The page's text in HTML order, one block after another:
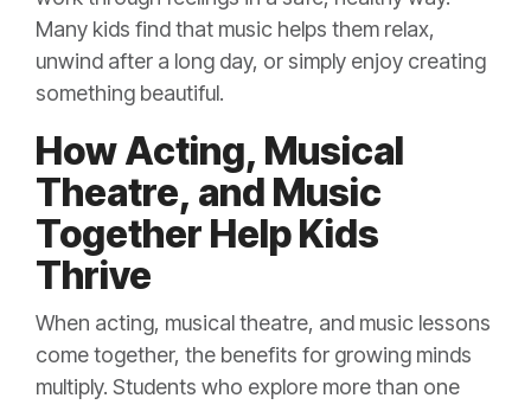
Many kids find that music helps them relax,
unwind after a long day, or simply enjoy creating
something beautiful.
How Acting, Musical
Theatre, and Music
Together Help Kids
Thrive
When acting, musical theatre, and music lessons
come together, the benefits for growing minds
multiply. Students who explore more than one